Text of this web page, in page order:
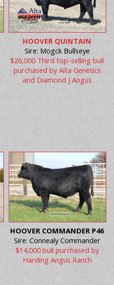
HOOVER QUINTAIN
Sire: Mogck Bullseye
$26,000 Third top-selling bull
purchased by Alta Genetics
and Diamond J Angus
HOOVER COMMANDER P46
Sire: Connealy Commander
$14,000 bull purchased by
Harding Angus Ranch